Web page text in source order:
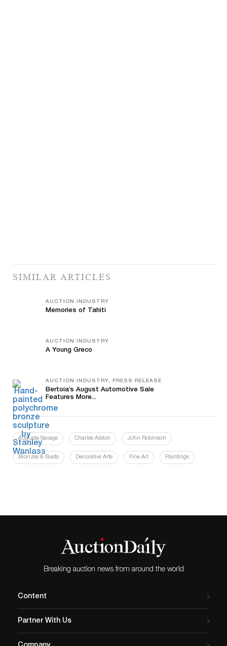
SIMILAR ARTICLES
AUCTION INDUSTRY
Memories of Tahiti
AUCTION INDUSTRY
A Young Greco
AUCTION INDUSTRY, PRESS RELEASE
Bertoia’s August Automotive Sale
Features More...
Augusta Savage Charles Alston John Robinson
Bronzes & Busts Decorative Arts Fine Art Paintings
Breaking auction news from around the world
Content
Partner With Us